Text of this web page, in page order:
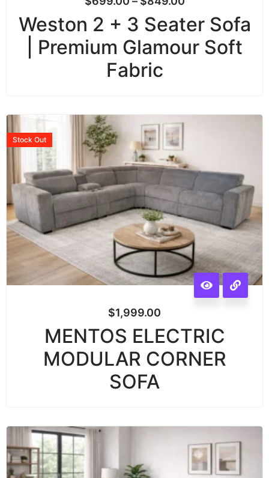
Weston 2 + 3 Seater Sofa
| Premium Glamour Soft
Fabric
Stock Out
$1,999.00
MENTOS ELECTRIC
MODULAR CORNER
SOFA